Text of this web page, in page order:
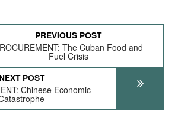
PREVIOUS POST
The Cuban Food and
Fuel Crisis
NEXT POST
Chinese Economic